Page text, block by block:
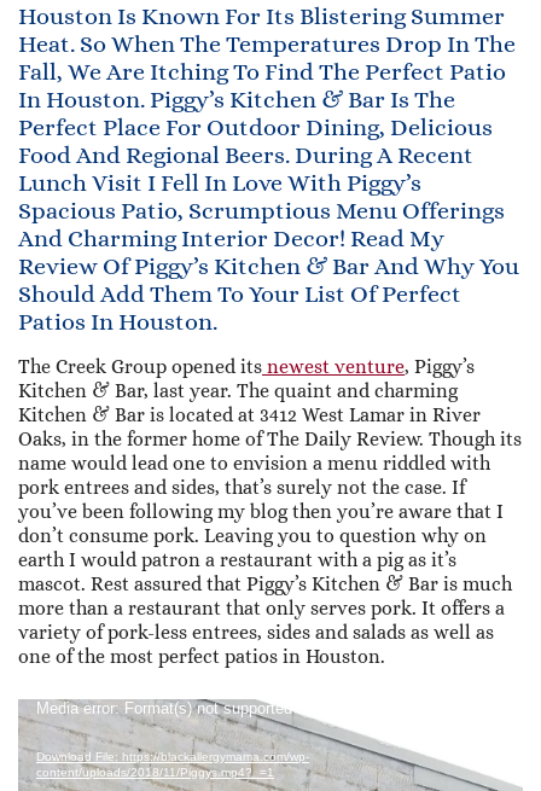
Houston Is Known For Its Blistering Summer
Heat. So When The Temperatures Drop In The
Fall, We Are Itching To Find The Perfect Patio
In Houston. Piggy’s Kitchen & Bar Is The
Perfect Place For Outdoor Dining, Delicious
Food And Regional Beers. During A Recent
Lunch Visit I Fell In Love With Piggy’s
Spacious Patio, Scrumptious Menu Offerings
And Charming Interior Decor! Read My
Review Of Piggy’s Kitchen & Bar And Why You
Should Add Them To Your List Of Perfect
Patios In Houston.
The Creek Group opened its newest venture, Piggy’s
Kitchen & Bar, last year. The quaint and charming
Kitchen & Bar is located at 3412 West Lamar in River
Oaks, in the former home of The Daily Review. Though its
name would lead one to envision a menu riddled with
pork entrees and sides, that’s surely not the case. If
you’ve been following my blog then you’re aware that I
don’t consume pork. Leaving you to question why on
earth I would patron a restaurant with a pig as it’s
mascot. Rest assured that Piggy’s Kitchen & Bar is much
more than a restaurant that only serves pork. It offers a
variety of pork-less entrees, sides and salads as well as
one of the most perfect patios in Houston.
Video
Player
Media error: Format(s) not supported or source(s) not found
Download File: https://blackallergymama.com/wp-
content/uploads/2018/11/Piggys.mp4?_=1